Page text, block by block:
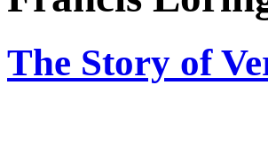
The Story of